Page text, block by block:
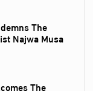
The
Najwa Musa
The